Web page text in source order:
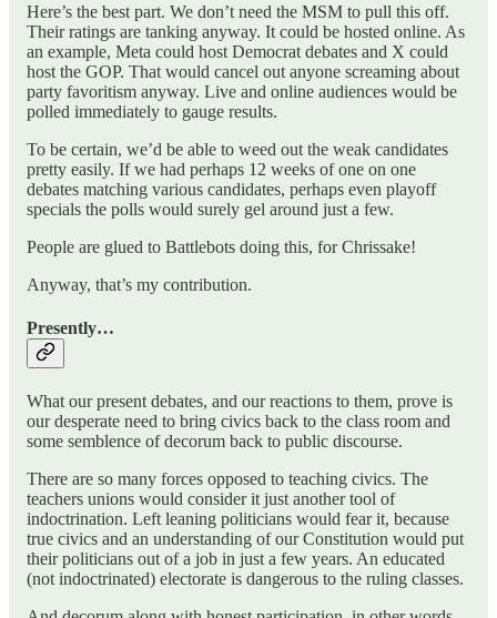
Here’s the best part. We don’t need the MSM to pull this off.
Their ratings are tanking anyway. It could be hosted online. As
an example, Meta could host Democrat debates and X could
host the GOP. That would cancel out anyone screaming about
party favoritism anyway. Live and online audiences would be
polled immediately to gauge results.
To be certain, we’d be able to weed out the weak candidates
pretty easily. If we had perhaps 12 weeks of one on one
debates matching various candidates, perhaps even playoff
specials the polls would surely gel around just a few.
People are glued to Battlebots doing this, for Chrissake!
Anyway, that’s my contribution.
Presently…
What our present debates, and our reactions to them, prove is
our desperate need to bring civics back to the class room and
some semblence of decorum back to public discourse.
There are so many forces opposed to teaching civics. The
teachers unions would consider it just another tool of
indoctrination. Left leaning politicians would fear it, because
true civics and an understanding of our Constitution would put
their politicians out of a job in just a few years. An educated
(not indoctrinated) electorate is dangerous to the ruling classes.